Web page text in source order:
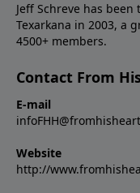
Jeff Schreve has
Texarkana in 2003, a
4500+ members.
Contact From
E-mail
Website
http://